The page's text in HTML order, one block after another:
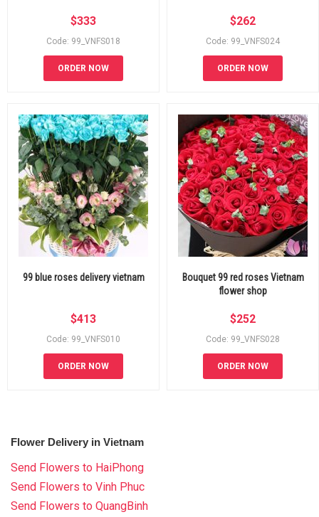
$333
Code: 99_VNFS018
ORDER NOW
$262
Code: 99_VNFS024
ORDER NOW
99 blue roses delivery vietnam
$413
Code: 99_VNFS010
ORDER NOW
Bouquet 99 red roses Vietnam
flower shop
$252
Code: 99_VNFS028
ORDER NOW
Flower Delivery in Vietnam
Send Flowers to HaiPhong
Send Flowers to Vinh Phuc
Send Flowers to QuangBinh